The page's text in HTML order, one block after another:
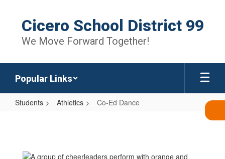
content
Cicero School District 99
We Move Forward Together!
Popular Links
Students Athletics Co-Ed Dance
Dance